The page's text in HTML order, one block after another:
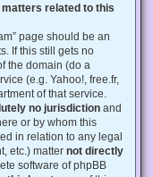
related to this
page should be an
If this still gets no
the domain (do a
(e.g. Yahoo!, free.fr,
of that service.
no jurisdiction and
or by whom this
in relation to any legal
etc.) matter not directly
software of phpBB